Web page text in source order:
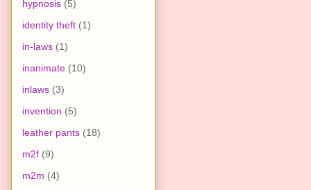
hypnosis (5)
identity theft (1)
in-laws (1)
inanimate (10)
inlaws (3)
invention (5)
leather pants (18)
m2f (9)
m2m (4)